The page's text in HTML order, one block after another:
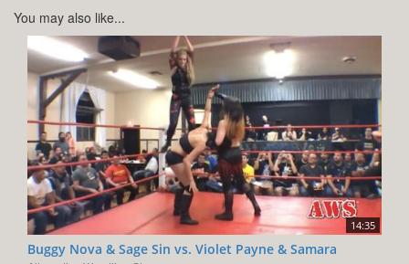
You may also like...
14:35
Buggy Nova & Sage Sin vs. Violet Payne & Samara